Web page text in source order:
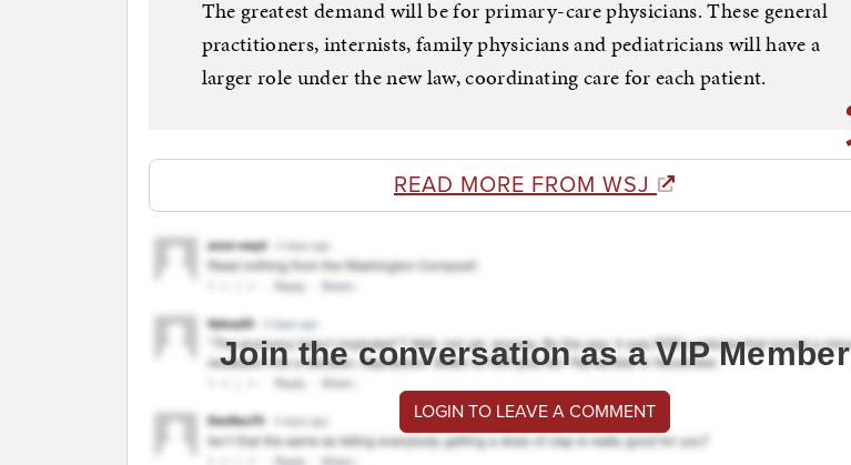
The greatest demand will be for primary-care physicians. These general
practitioners, internists, family physicians and pediatricians will have a
larger role under the new law, coordinating care for each patient.
READ MORE FROM WSJ
Join the conversation as a VIP Member
LOGIN TO LEAVE A COMMENT